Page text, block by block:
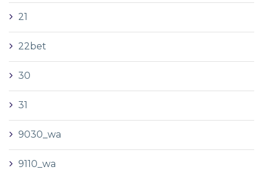
21
22bet
30
31
9030_wa
9110_wa